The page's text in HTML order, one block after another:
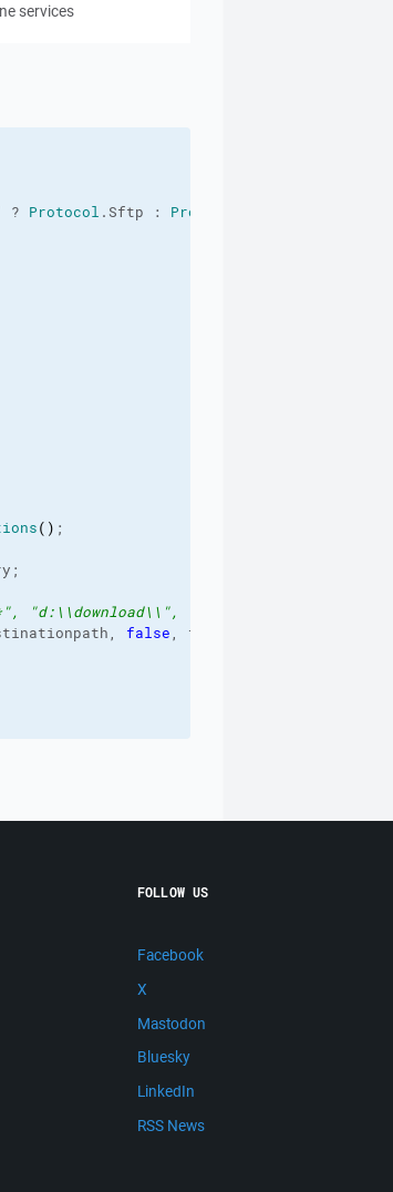
services
? Protocol .Sftp : Protocol
( ) ;
;
"d:\\download\\", false, transferOptions);
false, transferOptions
FOLLOW US
Facebook
X
Mastodon
Bluesky
LinkedIn
RSS News